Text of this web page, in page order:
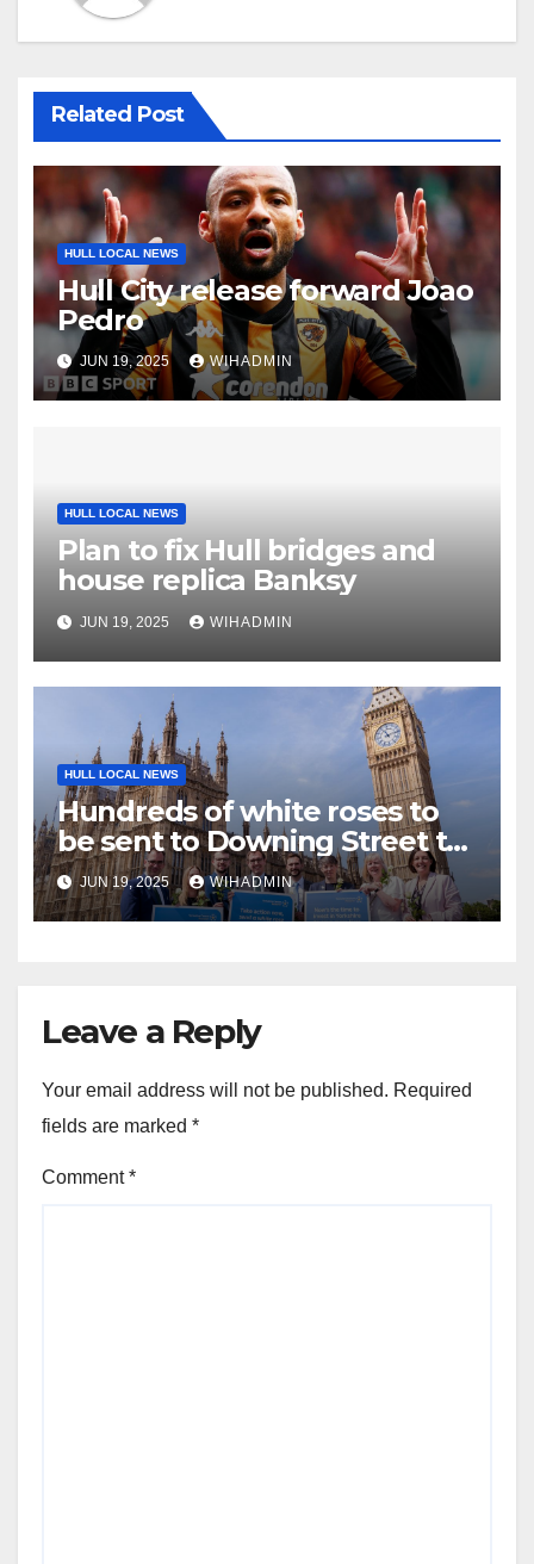
Related Post
HULL LOCAL NEWS
Hull City release forward Joao
Pedro
JUN 19, 2025 WIHADMIN
HULL LOCAL NEWS
Plan to fix Hull bridges and
house replica Banksy
JUN 19, 2025 WIHADMIN
HULL LOCAL NEWS
Hundreds of white roses to
be sent to Downing Street to
highlight cancer inequalities
JUN 19, 2025 WIHADMIN
Leave a Reply
Your email address will not be published. Required
fields are marked *
Comment*